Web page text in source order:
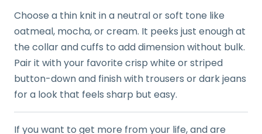
Choose a thin knit in a neutral or soft tone like
oatmeal, mocha, or cream. It peeks just enough at
the collar and cuffs to add dimension without bulk.
Pair it with your favorite crisp white or striped
button-down and finish with trousers or dark jeans
for a look that feels sharp but easy.
If you want to get more from your life, and are